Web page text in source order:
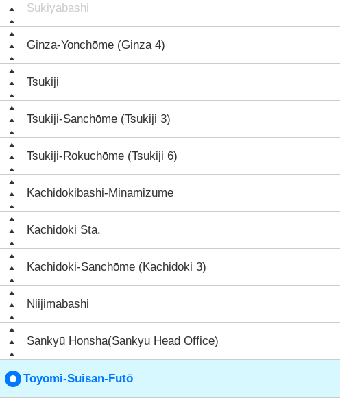
Sukiyabashi
Ginza-Yonchōme (Ginza 4)
Tsukiji
Tsukiji-Sanchōme (Tsukiji 3)
Tsukiji-Rokuchōme (Tsukiji 6)
Kachidokibashi-Minamizume
Kachidoki Sta.
Kachidoki-Sanchōme (Kachidoki 3)
Niijimabashi
Sankyū Honsha(Sankyu Head Office)
Toyomi-Suisan-Futō